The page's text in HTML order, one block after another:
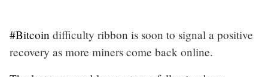
#Bitcoin difficulty ribbon is soon to signal a positive
recovery as more miners come back online.